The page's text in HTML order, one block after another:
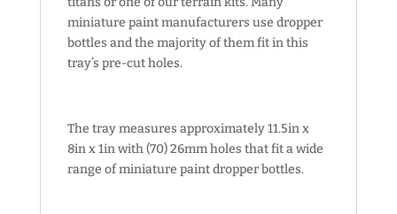
miniature paint manufacturers use dropper
bottles and the majority of them fit in this
tray’s pre-cut holes.
The tray measures approximately 11.5in x
8in x 1in with (70) 26mm holes that fit a wide
range of miniature paint dropper bottles.